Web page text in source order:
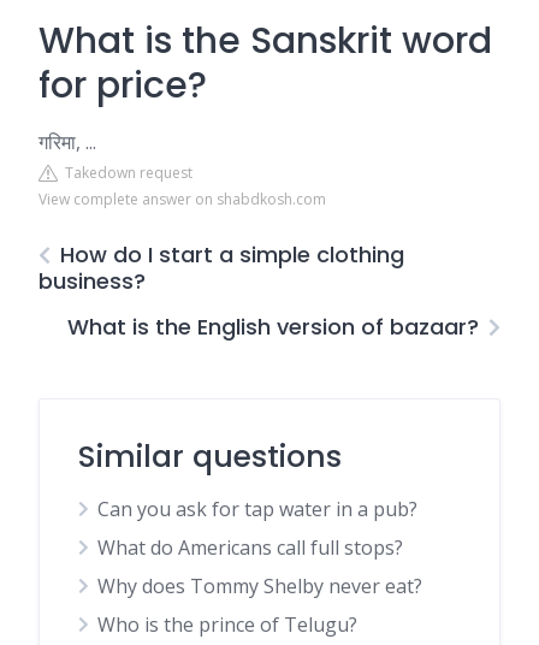
What is the Sanskrit word
for price?
गरिमा, ...
Takedown request
View complete answer on shabdkosh.com
How do I start a simple clothing
business?
What is the English version of bazaar?
Similar questions
Can you ask for tap water in a pub?
What do Americans call full stops?
Why does Tommy Shelby never eat?
Who is the prince of Telugu?